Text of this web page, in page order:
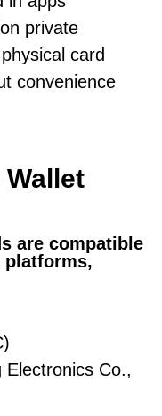
private
card
convenience
are compatible
platforms,
Electronics Co.,